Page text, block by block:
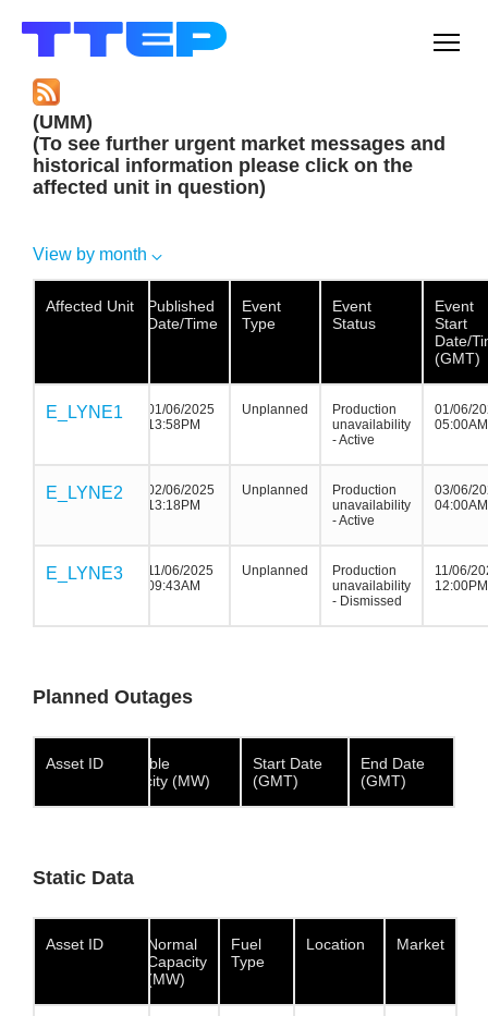
Menu
(UMM)
(To see further urgent market messages and
historical information please click on the
affected unit in question)
View by month
Affected Unit
E_LYNE1
E_LYNE2
E_LYNE3
Affected Unit
E_LYNE1
E_LYNE2
E_LYNE3
Affected
Published
Date/Time
Event
Type
Event
Status
Event
Start
Date/
(GMT)
E_LYNE1
01/06/2025
13:58PM
Unplanned
Production
unavailability
- Active
01/06/
05:00AM
E_LYNE2
02/06/2025
13:18PM
Unplanned
Production
unavailability
- Active
03/06/
04:00AM
E_LYNE3
11/06/2025
09:43AM
Unplanned
Production
unavailability
- Dismissed
11/06/
12:00PM
Planned Outages
Asset ID
Asset ID
Asset
Available
Capacity (MW)
Start Date
(GMT)
End Date
(GMT)
Static Data
Asset ID
Asset ID
Asset ID
Normal
Capacity
(MW)
Fuel
Type
Location Market